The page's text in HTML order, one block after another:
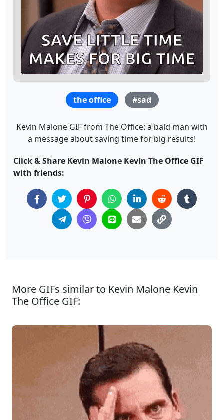
the office #sad
Kevin Malone GIF from The Office: a bald man with
a message about saving time for big results!
Click & Share Kevin Malone Kevin The Office GIF
with friends:
More GIFs similar to Kevin Malone Kevin
The Office GIF: